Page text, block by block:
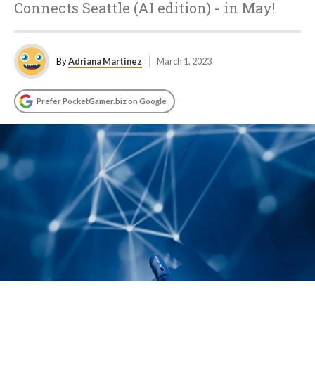
Connects Seattle (AI edition) - in May!
ByAdriana Martinez March 1, 2023
Prefer PocketGamer.biz on Google